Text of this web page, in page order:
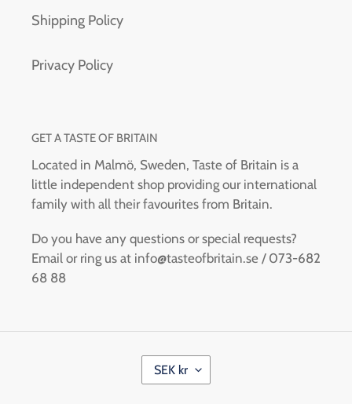
Shipping Policy
Privacy Policy
GET A TASTE OF BRITAIN
Located in Malmö, Sweden, Taste of Britain is a
little independent shop providing our international
family with all their favourites from Britain.
Do you have any questions or special requests?
Email or ring us at info@tasteofbritain.se / 073-682
68 88
C
U
SEK kr